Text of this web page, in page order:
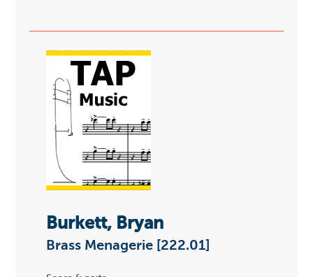
Burkett, Bryan
Brass Menagerie [222.01]